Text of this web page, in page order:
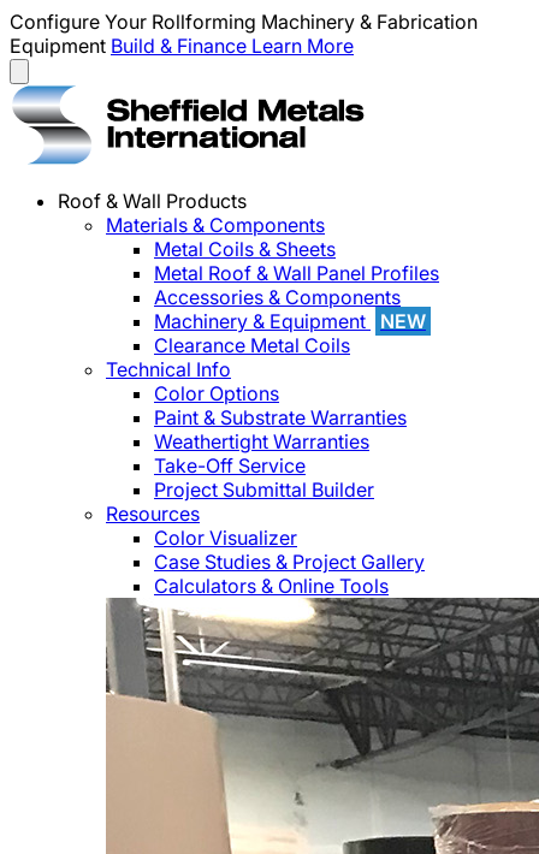
Configure Your Rollforming Machinery & Fabrication
Equipment Build & Finance Learn More
Roof & Wall Products
Materials & Components
Metal Coils & Sheets
Metal Roof & Wall Panel Profiles
Accessories & Components
Machinery & Equipment
NEW
Clearance Metal Coils
Technical Info
Color Options
Paint & Substrate Warranties
Weathertight Warranties
Take-Off Service
Project Submittal Builder
Resources
Color Visualizer
Case Studies & Project Gallery
Calculators & Online Tools